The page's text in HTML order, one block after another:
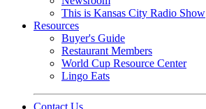
This is Kansas City Radio Show
Resources
Buyer's Guide
Restaurant Members
World Cup Resource Center
Lingo Eats
Contact Us